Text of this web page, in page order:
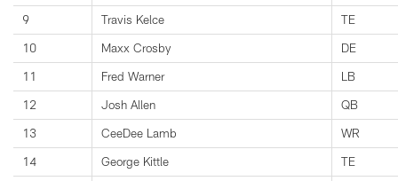
9
Travis Kelce
TE
10
Maxx Crosby
DE
11
Fred Warner
LB
12
Josh Allen
QB
13
CeeDee Lamb
WR
14
George Kittle
TE